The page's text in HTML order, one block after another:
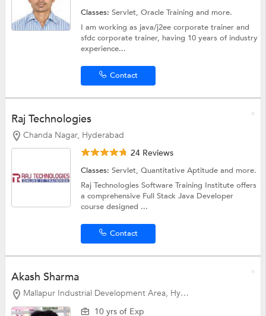
Classes:Servlet,Oracle Trainingand more.
I am working as java/j2ee corporate trainer and
sfdc corporate trainer, having 10 years of industry
experience...
Contact
Raj Technologies
Chanda Nagar, Hyderabad
24 Reviews
Classes:Servlet,Quantitative Aptitudeand more.
Raj Technologies Software Training Institute offers
a comprehensive Full Stack Java Developer
course designed ...
Contact
Akash Sharma
Mallapur Industrial Development Area, Hyderabad
10 yrs of Exp